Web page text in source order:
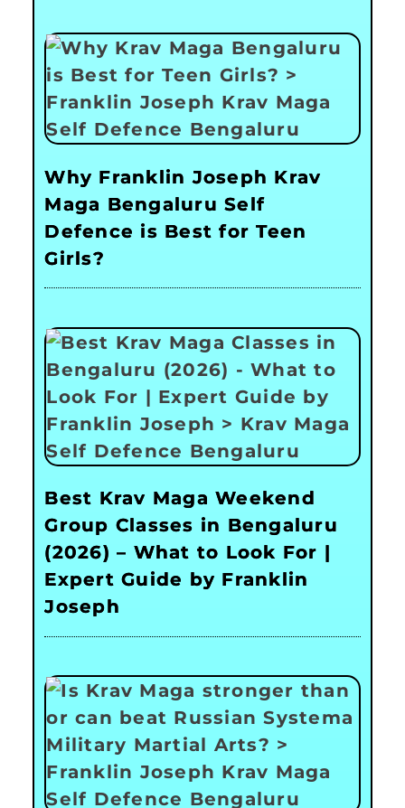
Why Franklin Joseph Krav
Maga Bengaluru Self
Defence is Best for Teen
Girls?
Best Krav Maga Weekend
Group Classes in Bengaluru
(2026) – What to Look For |
Expert Guide by Franklin
Joseph